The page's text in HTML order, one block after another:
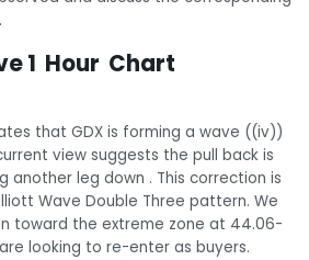
1 Hour Chart
that GDX is forming a wave ((iv))
view suggests the pull back is
another leg down . This correction is
Wave Double Three pattern. We
toward the extreme zone at 44.06-
looking to re-enter as buyers.